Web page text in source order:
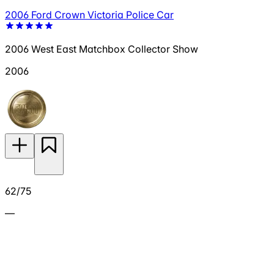
2006 Ford Crown Victoria Police Car
2006 West East Matchbox Collector Show
2006
62/75
—